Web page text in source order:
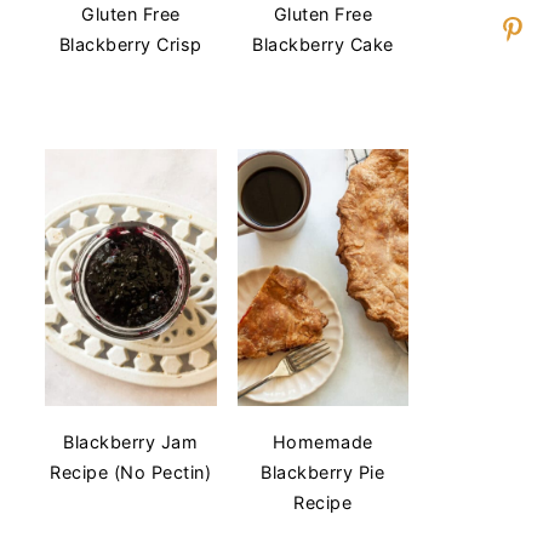
Gluten Free
Blackberry Crisp
Gluten Free
Blackberry Cake
Blackberry Jam
Recipe (No Pectin)
Homemade
Blackberry Pie
Recipe